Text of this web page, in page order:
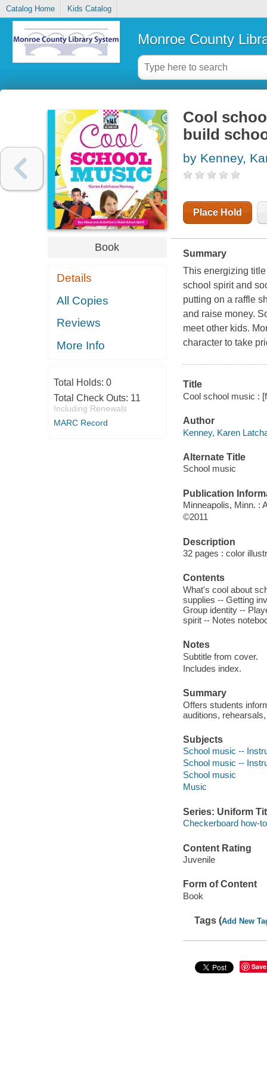
Catalog Home Kids Catalog
Monroe County
Book
Details
All Copies
Reviews
More Info
Total Holds: 0
Total Check Outs: 11
Including Renewals
MARC Record
Cool
build
by Kenney,
Place Hold
Summary
This energizing
school spirit and
putting on a raffle
and raise money.
meet other kids.
character to take
Title
Cool school music :
Author
Kenney, Karen
Alternate Title
School music
Publication
Minneapolis, Minn. :
©2011
Description
32 pages : color
Contents
What's cool about
supplies -- Getting
Group identity --
spirit -- Notes
Notes
Subtitle from cover.
Includes index.
Summary
Offers students
auditions,
Subjects
School music --
School music --
School music
Music
Series: Uniform
Checkerboard how-
Content Rating
Juvenile
Form of Content
Book
Tags (Add New
Save